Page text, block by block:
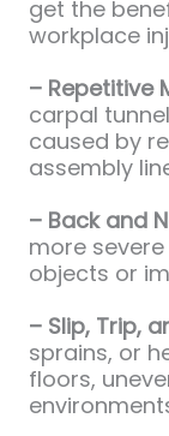
get the
workplace
– Repetitive
carpal
caused by
assembly
– Back and
more
objects or
– Slip, Trip,
sprains, or
floors,